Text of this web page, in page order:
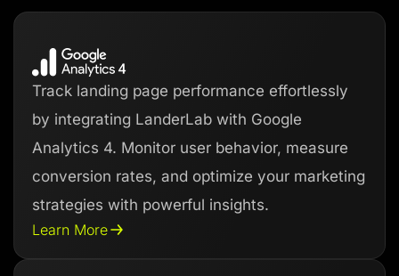
Track landing page performance effortlessly
by integrating LanderLab with Google
Analytics 4. Monitor user behavior, measure
conversion rates, and optimize your marketing
strategies with powerful insights.
Learn More